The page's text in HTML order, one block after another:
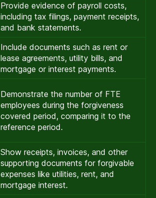
Provide evidence of payroll costs,
including tax filings, payment receipts,
and bank statements.
Include documents such as rent or
lease agreements, utility bills, and
mortgage or interest payments.
Demonstrate the number of FTE
employees during the forgiveness
covered period, comparing it to the
reference period.
Show receipts, invoices, and other
supporting documents for forgivable
expenses like utilities, rent, and
mortgage interest.